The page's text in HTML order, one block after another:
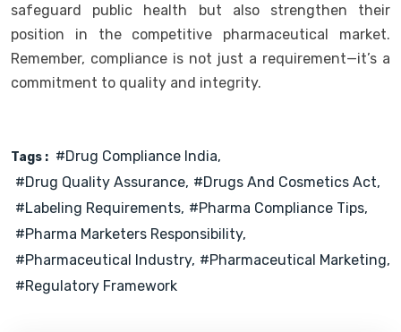
safeguard public health but also strengthen their
position in the competitive pharmaceutical market.
Remember, compliance is not just a requirement—it’s a
commitment to quality and integrity.
Tags : #Drug Compliance India
#Drug Quality Assurance #Drugs And Cosmetics Act
#Labeling Requirements #Pharma Compliance Tips
#Pharma Marketers Responsibility
#Pharmaceutical Industry #Pharmaceutical Marketing
#Regulatory Framework